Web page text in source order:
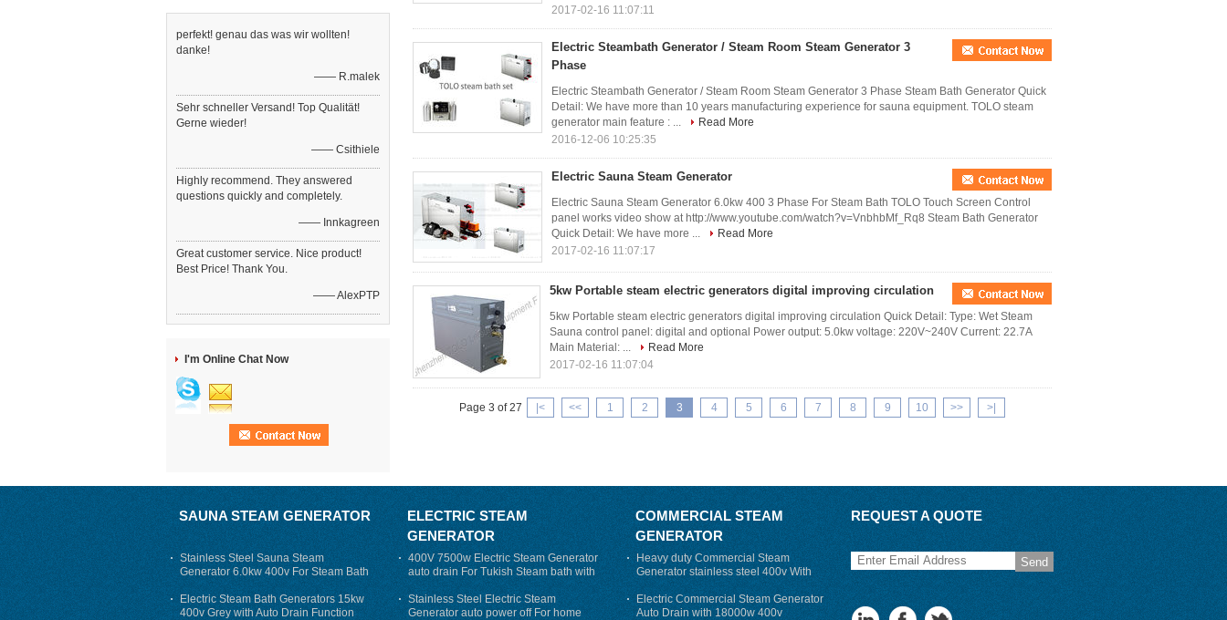
perfekt! genau das was wir wollten!
danke!
—— R.malek
Sehr schneller Versand! Top Qualität!
Gerne wieder!
—— Csithiele
Highly recommend. They answered
questions quickly and completely.
—— Innkagreen
Great customer service. Nice product!
Best Price! Thank You.
—— AlexPTP
I'm Online Chat Now
2017-02-16 11:07:11
Electric Steambath Generator / Steam Room Steam Generator 3
Phase
Electric Steambath Generator / Steam Room Steam Generator 3 Phase Steam Bath Generator Quick
Detail: We have more than 10 years manufacturing experience for sauna equipment. TOLO steam
generator main feature : ...
Read More
2016-12-06 10:25:35
Electric Sauna Steam Generator
Electric Sauna Steam Generator 6.0kw 400 3 Phase For Steam Bath TOLO Touch Screen Control
panel works video show at http://www.youtube.com/watch?v=VnbhbMf_Rq8 Steam Bath Generator
Quick Detail: We have more ...
Read More
2017-02-16 11:07:17
5kw Portable steam electric generators digital improving circulation
5kw Portable steam electric generators digital improving circulation Quick Detail: Type: Wet Steam
Sauna control panel: digital and optional Power output: 5.0kw voltage: 220V~240V Current: 22.7A
Main Material: ...
Read More
2017-02-16 11:07:04
Page 3 of 27 |< << 1 2 3 4 5 6 7 8 9 10 >> >|
SAUNA STEAM GENERATOR
Stainless Steel Sauna Steam
Generator 6.0kw 400v For Steam Bath
Electric Steam Bath Generators 15kw
400v Grey with Auto Drain Function
ELECTRIC STEAM
GENERATOR
400V 7500w Electric Steam Generator
auto drain For Tukish Steam bath with
auto flushing
Stainless Steel Electric Steam
Generator auto power off For home
COMMERCIAL STEAM
GENERATOR
Heavy duty Commercial Steam
Generator stainless steel 400v With
Auto-Drain
Electric Commercial Steam Generator
Auto Drain with 18000w 400v
REQUEST A QUOTE
Send